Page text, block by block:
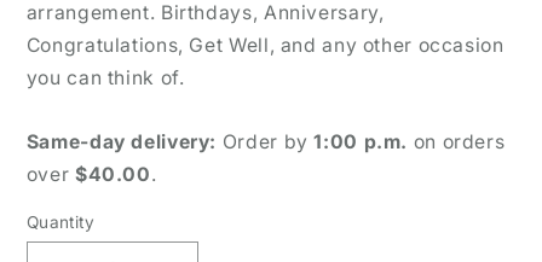
arrangement. Birthdays, Anniversary,
Congratulations, Get Well, and any other occasion
you can think of.
Same-day delivery: Order by1:00 p.m. on orders
over $40.00.
Quantity